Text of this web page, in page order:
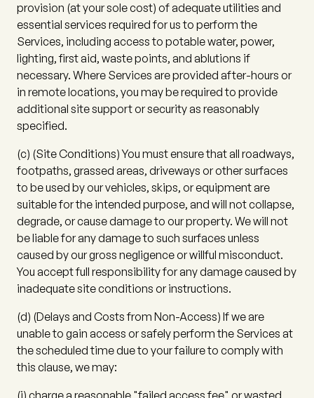
provision (at your sole cost) of adequate utilities and
essential services required for us to perform the
Services, including access to potable water, power,
lighting, first aid, waste points, and ablutions if
necessary. Where Services are provided after-hours or
in remote locations, you may be required to provide
additional site support or security as reasonably
specified.
(c) (Site Conditions) You must ensure that all roadways,
footpaths, grassed areas, driveways or other surfaces
to be used by our vehicles, skips, or equipment are
suitable for the intended purpose, and will not collapse,
degrade, or cause damage to our property. We will not
be liable for any damage to such surfaces unless
caused by our gross negligence or willful misconduct.
You accept full responsibility for any damage caused by
inadequate site conditions or instructions.
(d) (Delays and Costs from Non-Access) If we are
unable to gain access or safely perform the Services at
the scheduled time due to your failure to comply with
this clause, we may:
(i) charge a reasonable "failed access fee" or wasted